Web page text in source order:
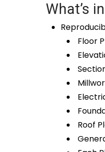
What’s
Floor
Roof